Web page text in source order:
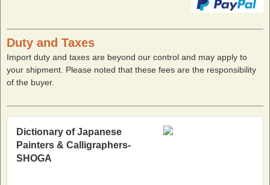
Duty and Taxes
Import duty and taxes are beyond our control and may apply to
your shipment. Please noted that these fees are the responsibility
of the buyer.
Dictionary of Japanese
Painters & Calligraphers-
SHOGA